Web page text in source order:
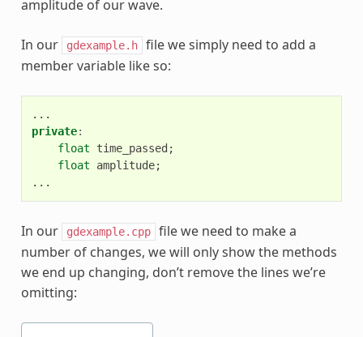
amplitude of our wave.
In our gdexample.h
file we simply need to add a
member variable like so:
...
private:
float
time_passed ;
float
amplitude;
...
In our gdexample.cpp
file we need to make a
number of changes, we will only show the methods
we end up changing, don’t remove the lines we’re
omitting: